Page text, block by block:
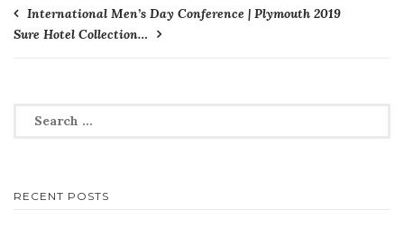
Post
navigation
International Men’s Day Conference | Plymouth 2019
Sure Hotel Collection…
Search
RECENT POSTS